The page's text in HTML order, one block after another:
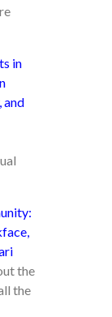
in
and
the
the